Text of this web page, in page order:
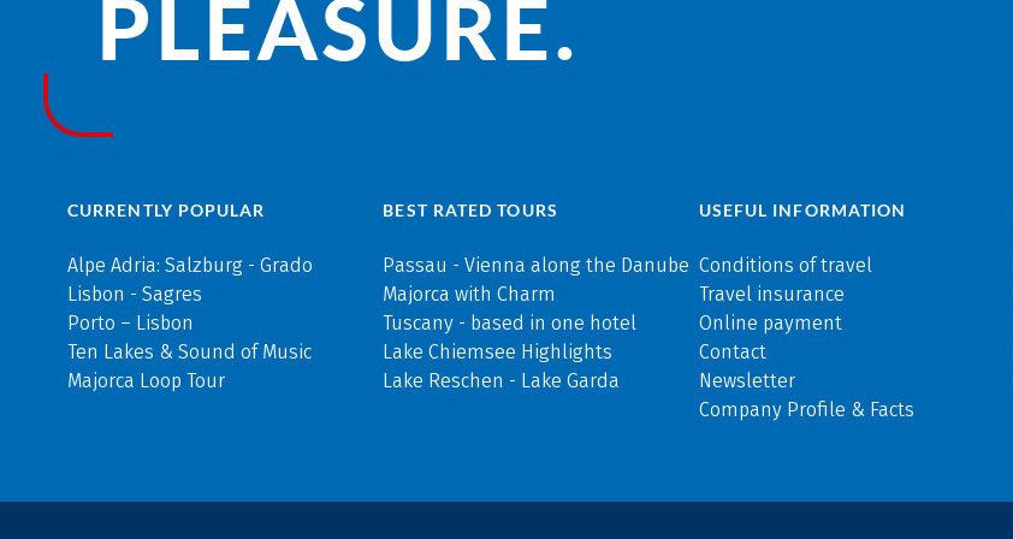
PLEASURE.
CURRENTLY POPULAR
Alpe Adria: Salzburg - Grado
Lisbon - Sagres
Porto – Lisbon
Ten Lakes & Sound of Music
Majorca Loop Tour
BEST RATED TOURS
Passau - Vienna along the Danube
Majorca with Charm
Tuscany - based in one hotel
Lake Chiemsee Highlights
Lake Reschen - Lake Garda
USEFUL INFORMATION
Conditions of travel
Travel insurance
Online payment
Contact
Newsletter
Company Profile & Facts